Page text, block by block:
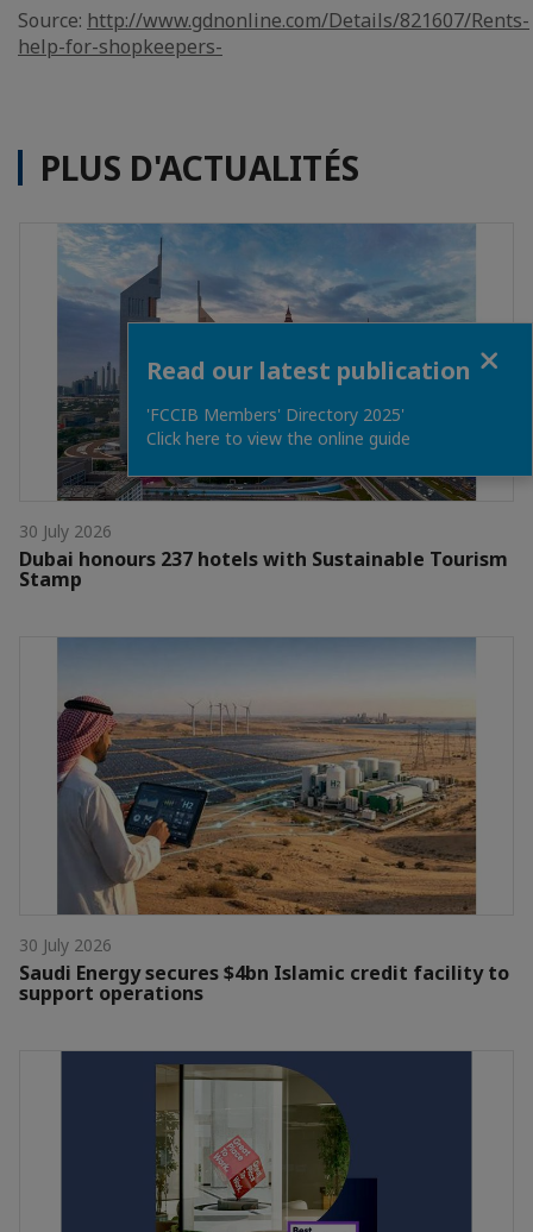
Source: http://www.gdnonline.com/Details/821607/Rents-
help-for-shopkeepers-
PLUS D'ACTUALITÉS
30 July 2026
Dubai honours 237 hotels with Sustainable Tourism
Stamp
30 July 2026
Saudi Energy secures $4bn Islamic credit facility to
support operations
Read our latest publication
'FCCIB Members' Directory 2025'
Click here to view the online guide